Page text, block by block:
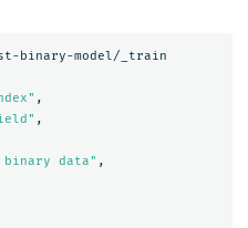
binary-model/_train
,
,
binary data" ,